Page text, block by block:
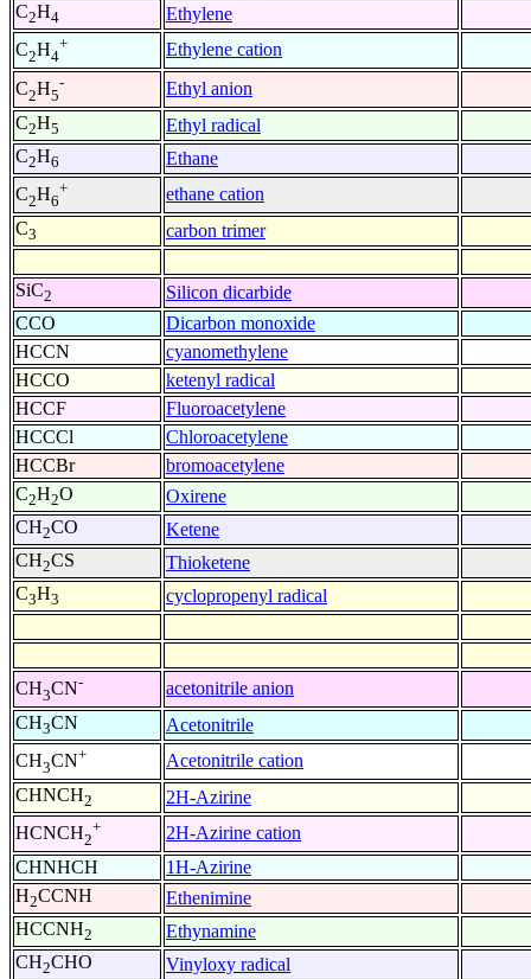
C2H4
Ethylene
C2H4
+
Ethylene cation
C2H5
-
Ethyl anion
C2H5
Ethyl radical
C2H6
Ethane
C2H6
+
ethane cation
C3 carbon trimer
SiC2
Silicon dicarbide
CCO
Dicarbon monoxide
HCCN
cyanomethylene
HCCO
ketenyl radical
HCCF
Fluoroacetylene
HCCCl
Chloroacetylene
HCCBr
bromoacetylene
C2H2O
Oxirene
CH2CO
Ketene
CH2CS
Thioketene
C3H3 cyclopropenyl radical
CH3CN-
acetonitrile anion
CH3CN
Acetonitrile
CH3CN+
Acetonitrile cation
CHNCH2
2H-Azirine
HCNCH2
+
2H-Azirine cation
CHNHCH
1H-Azirine
H2CCNH
Ethenimine
HCCNH2
Ethynamine
CH2CHO
Vinyloxy radical